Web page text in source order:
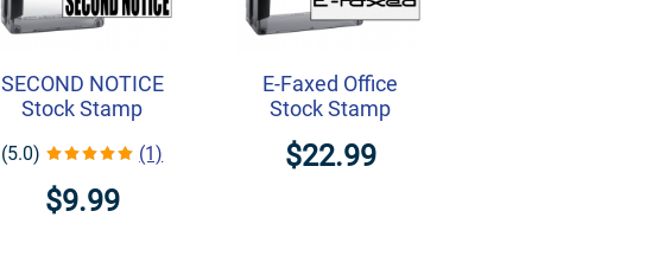
SECOND NOTICE
Stock Stamp
(5.0) (1)
$9.99
E-Faxed Office
Stock Stamp
$22.99